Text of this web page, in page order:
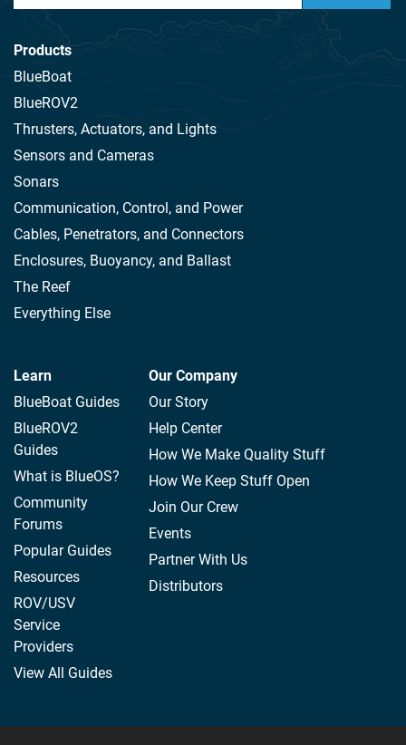
Products
BlueBoat
BlueROV2
Thrusters, Actuators, and Lights
Sensors and Cameras
Sonars
Communication, Control, and Power
Cables, Penetrators, and Connectors
Enclosures, Buoyancy, and Ballast
The Reef
Everything Else
Learn
BlueBoat Guides
BlueROV2
Guides
What is BlueOS?
Community
Forums
Popular Guides
Resources
ROV/USV
Service
Providers
View All Guides
Our Company
Our Story
Help Center
How We Make Quality Stuff
How We Keep Stuff Open
Join Our Crew
Events
Partner With Us
Distributors